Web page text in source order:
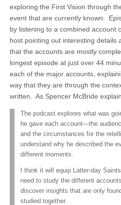
exploring the First Vision through
event that are currently known.
by listening to a combined account
host pointing out interesting details
that the accounts are mostly
longest episode at just over 44
each of the major accounts,
way that they are through the
written. As Spencer McBride
The podcast explores what was
he gave each account—the
and the circumstances for the
understand why he described the
different moments.
I think it will equip Latter-day
need to study the different
discover insights that are only
studied together.